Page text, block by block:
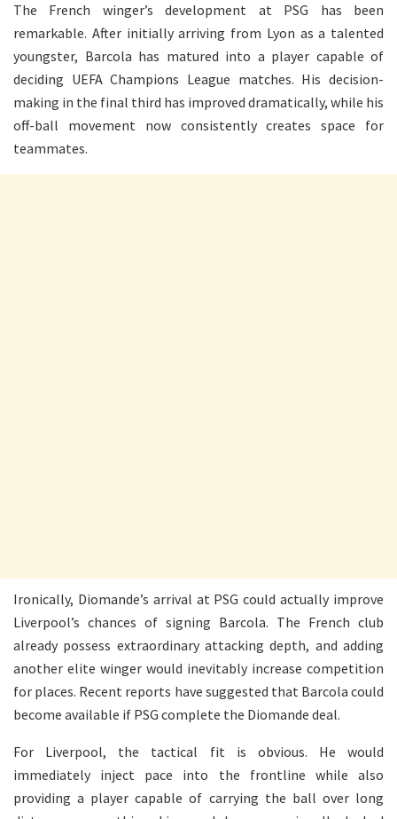
The French winger’s development at PSG has been
remarkable. After initially arriving from Lyon as a talented
youngster, Barcola has matured into a player capable of
deciding UEFA Champions League matches. His decision-
making in the final third has improved dramatically, while his
off-ball movement now consistently creates space for
teammates.
Ironically, Diomande’s arrival at PSG could actually improve
Liverpool’s chances of signing Barcola. The French club
already possess extraordinary attacking depth, and adding
another elite winger would inevitably increase competition
for places. Recent reports have suggested that Barcola could
become available if PSG complete the Diomande deal.
For Liverpool, the tactical fit is obvious. He would
immediately inject pace into the frontline while also
providing a player capable of carrying the ball over long